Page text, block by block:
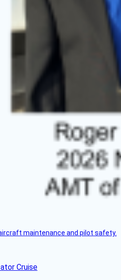
maintenance and pilot safety.
Cruise